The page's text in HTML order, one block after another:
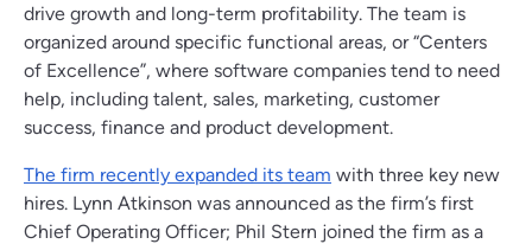
drive growth and long-term profitability. The team is
organized around specific functional areas, or “Centers
of Excellence”, where software companies tend to need
help, including talent, sales, marketing, customer
success, finance and product development.
The firm recently expanded its team with three key new
hires. Lynn Atkinson was announced as the firm’s first
Chief Operating Officer; Phil Stern joined the firm as a